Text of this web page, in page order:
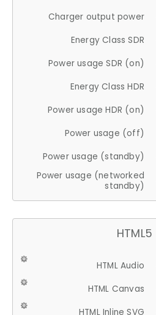
Charger output power
Energy Class SDR
Power usage SDR (on)
Energy Class HDR
Power usage HDR (on)
Power usage (off)
Power usage (standby)
Power usage (networked
standby)
HTML5
HTML Audio
HTML Canvas
HTML Inline SVG